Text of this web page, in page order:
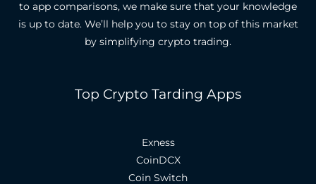
to app comparisons, we make sure that your knowledge
is up to date. We’ll help you to stay on top of this market
by simplifying crypto trading.
Top Crypto Tarding Apps
Exness
CoinDCX
Coin Switch